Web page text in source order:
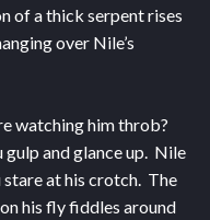
of a thick serpent rises
over Nile’s
watching him throb?
and glance up. Nile
stare at his crotch. The
his fly fiddles around